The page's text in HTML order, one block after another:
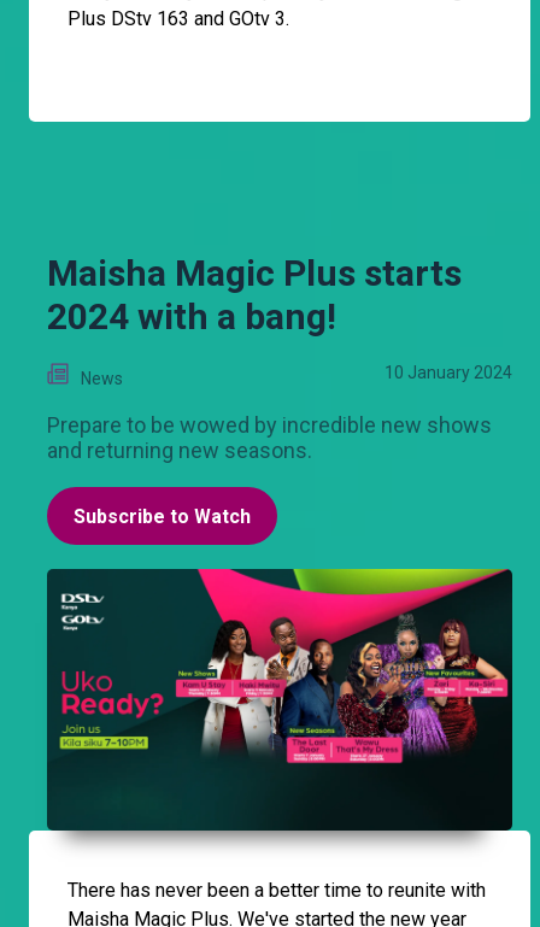
Plus DStv 163 and GOtv 3.
Maisha Magic Plus starts
2024 with a bang!
News 10 January 2024
Prepare to be wowed by incredible new shows
and returning new seasons.
Subscribe to Watch
There has never been a better time to reunite with
Maisha Magic Plus. We've started the new year